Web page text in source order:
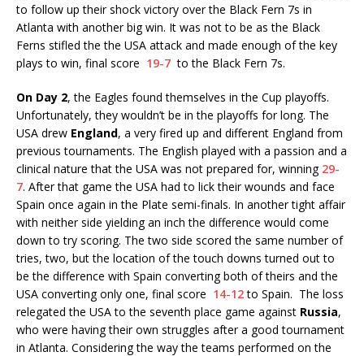
to follow up their shock victory over the Black Fern 7s in
Atlanta with another big win. It was not to be as the Black
Ferns stifled the the USA attack and made enough of the key
plays to win, final score 19-7 to the Black Fern 7s.
On Day 2, the Eagles found themselves in the Cup playoffs.
Unfortunately, they wouldn’t be in the playoffs for long. The
USA drew England, a very fired up and different England from
previous tournaments. The English played with a passion and a
clinical nature that the USA was not prepared for, winning 29-
7. After that game the USA had to lick their wounds and face
Spain once again in the Plate semi-finals. In another tight affair
with neither side yielding an inch the difference would come
down to try scoring. The two side scored the same number of
tries, two, but the location of the touch downs turned out to
be the difference with Spain converting both of theirs and the
USA converting only one, final score 14-12to Spain. The loss
relegated the USA to the seventh place game against Russia,
who were having their own struggles after a good tournament
in Atlanta. Considering the way the teams performed on the